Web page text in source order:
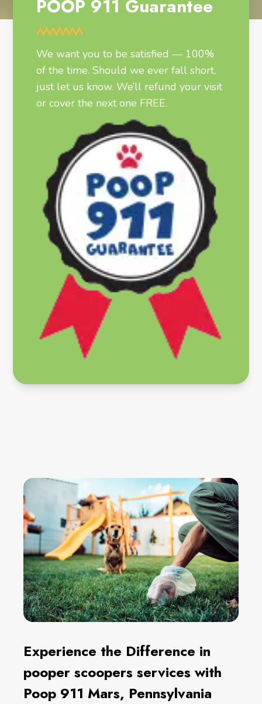
POOP 911 Guarantee
We want you to be satisfied — 100%
of the time. Should we ever fall short,
just let us know. We’ll refund your visit
or cover the next one FREE.
Experience the Difference in
pooper scoopers services with
Poop 911 Mars, Pennsylvania